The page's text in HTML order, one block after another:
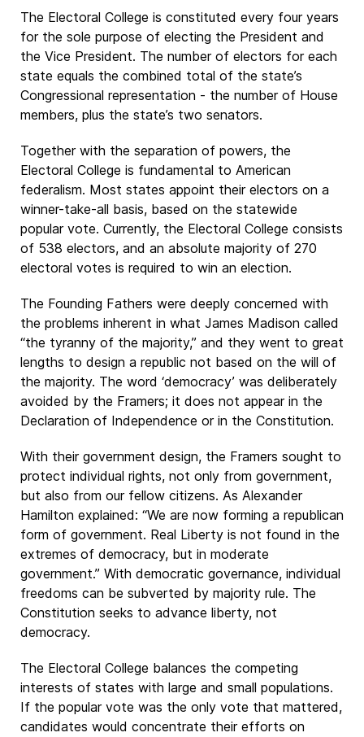
The Electoral College is constituted every four years
for the sole purpose of electing the President and
the Vice President. The number of electors for each
state equals the combined total of the state’s
Congressional representation - the number of House
members, plus the state’s two senators.
Together with the separation of powers, the
Electoral College is fundamental to American
federalism. Most states appoint their electors on a
winner-take-all basis, based on the statewide
popular vote. Currently, the Electoral College consists
of 538 electors, and an absolute majority of 270
electoral votes is required to win an election.
The Founding Fathers were deeply concerned with
the problems inherent in what James Madison called
“the tyranny of the majority,” and they went to great
lengths to design a republic not based on the will of
the majority. The word ‘democracy’ was deliberately
avoided by the Framers; it does not appear in the
Declaration of Independence or in the Constitution.
With their government design, the Framers sought to
protect individual rights, not only from government,
but also from our fellow citizens. As Alexander
Hamilton explained: “We are now forming a republican
form of government. Real Liberty is not found in the
extremes of democracy, but in moderate
government.” With democratic governance, individual
freedoms can be subverted by majority rule. The
Constitution seeks to advance liberty, not
democracy.
The Electoral College balances the competing
interests of states with large and small populations.
If the popular vote was the only vote that mattered,
candidates would concentrate their efforts on